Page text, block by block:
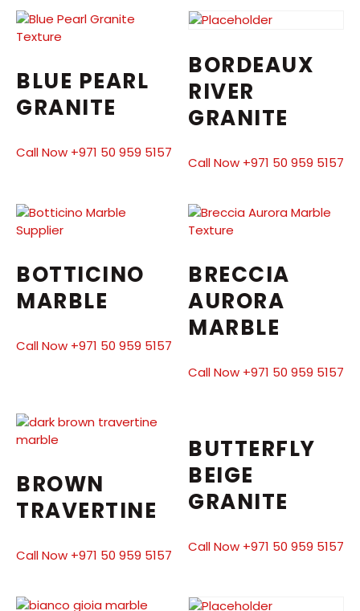
BLUE PEARL
GRANITE
Call Now +971 50 959 5157
BORDEAUX
RIVER
GRANITE
Call Now +971 50 959 5157
BOTTICINO
MARBLE
Call Now +971 50 959 5157
BRECCIA
AURORA
MARBLE
Call Now +971 50 959 5157
BROWN
TRAVERTINE
Call Now +971 50 959 5157
BUTTERFLY
BEIGE
GRANITE
Call Now +971 50 959 5157